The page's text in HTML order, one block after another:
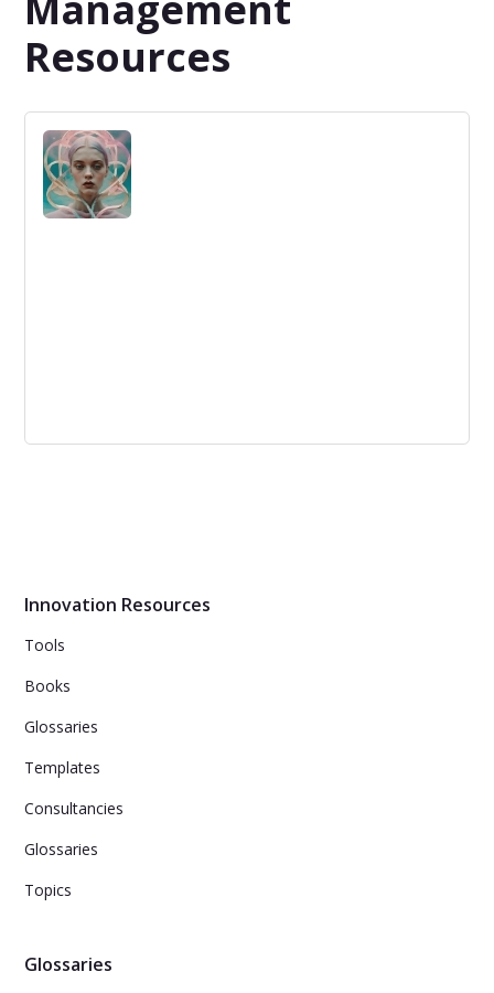
Resources
years.
Innovation Resources
Tools
Books
Glossaries
Templates
Consultancies
Glossaries
Topics
Glossaries